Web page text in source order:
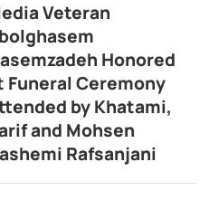
Veteran
Honored
Funeral Ceremony
by Khatami,
and Mohsen
Rafsanjani